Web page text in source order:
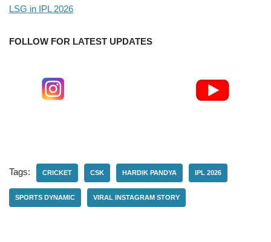
LSG in IPL 2026
FOLLOW FOR LATEST UPDATES
Tags: CRICKET CSK HARDIK PANDYA IPL 2026
SPORTS DYNAMIC VIRAL INSTAGRAM STORY